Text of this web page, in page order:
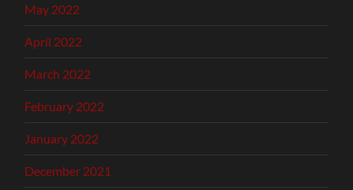
May 2022
April 2022
March 2022
February 2022
January 2022
December 2021